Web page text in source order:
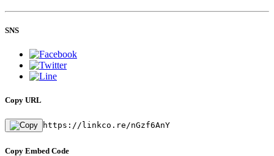
SNS
Copy URL
https://linkco.re/nGzf6AnY
Copy Embed Code